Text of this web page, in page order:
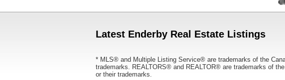
Latest Enderby Real Estate Listings
* MLS® and Multiple Listing Service® are trademarks of the
trademarks. REALTORS® and REALTOR® are trademarks of
or their trademarks.